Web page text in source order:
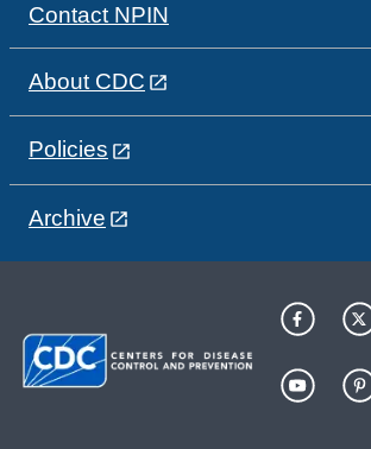
Contact NPIN
About CDC
Policies
Archive